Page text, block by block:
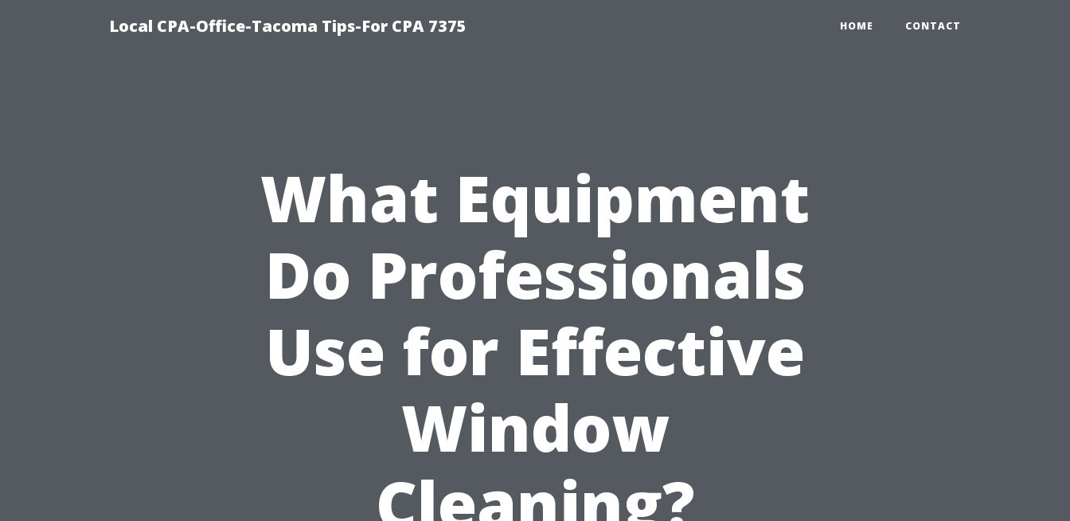
Local CPA-Office-Tacoma Tips-For CPA 7375 HOME CONTACT
What Equipment
Do Professionals
Use for Effective
Window
Cleaning?